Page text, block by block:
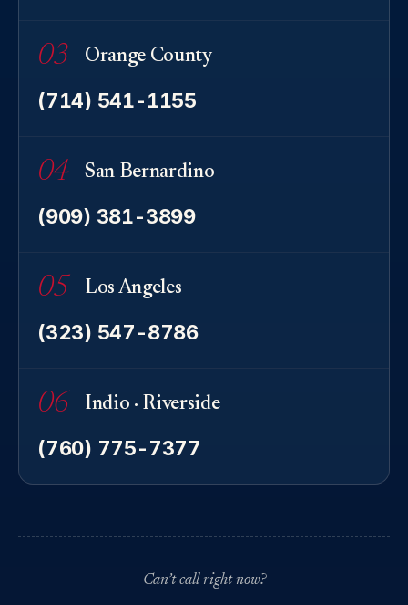
03 Orange County
(714) 541-1155
04 San Bernardino
(909) 381-3899
05 Los Angeles
(323) 547-8786
06 Indio · Riverside
(760) 775-7377
Can’t call right now?